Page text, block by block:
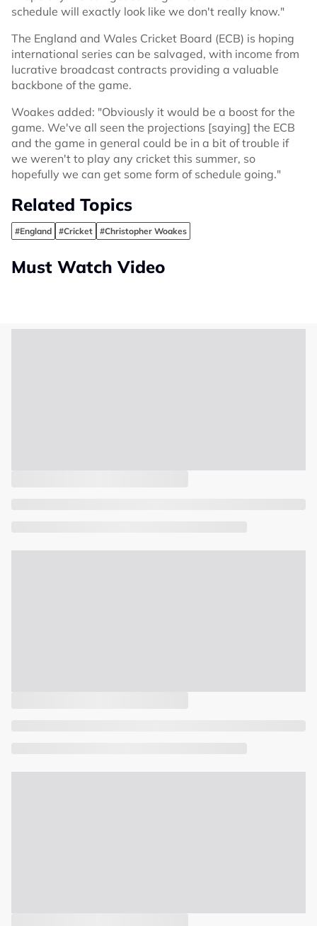
schedule will exactly look like we don't really know."
The England and Wales Cricket Board (ECB) is hoping
international series can be salvaged, with income from
lucrative broadcast contracts providing a valuable
backbone of the game.
Woakes added: "Obviously it would be a boost for the
game. We've all seen the projections [saying] the ECB
and the game in general could be in a bit of trouble if
we weren't to play any cricket this summer, so
hopefully we can get some form of schedule going."
Related Topics
#England #Cricket #Christopher Woakes
Must Watch Video